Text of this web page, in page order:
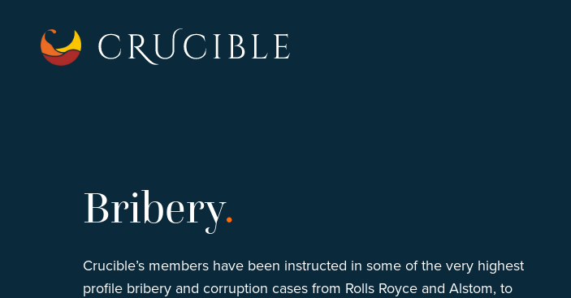
Bribery.
Crucible’s members have been instructed in some of the very highest
profile bribery and corruption cases from Rolls Royce and Alstom, to